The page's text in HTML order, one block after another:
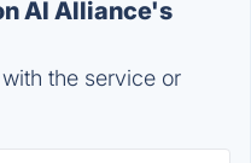
AI Alliance's
the service or